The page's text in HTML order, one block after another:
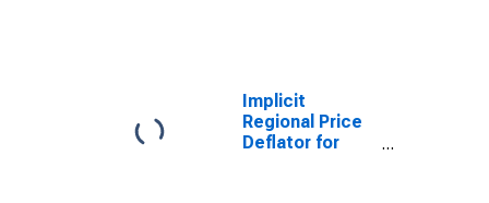
Implicit
Regional Price
Deflator for